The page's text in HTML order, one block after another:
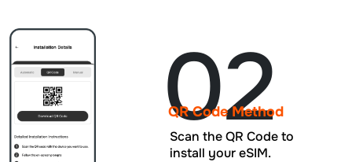
02
QR Code Method
Scan the QR Code to
install your eSIM.